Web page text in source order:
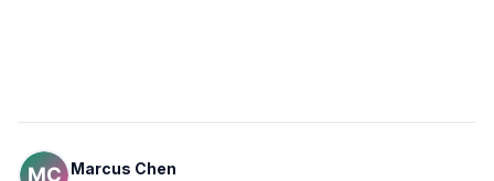
Marcus Chen